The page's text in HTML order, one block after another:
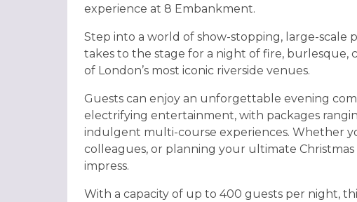
experience at 8 Embankment.
Step into a world of show-stopping, large-scale
takes to the stage for a night of fire, burlesque,
of London’s most iconic riverside venues.
Guests can enjoy an unforgettable evening
electrifying entertainment, with packages
indulgent multi-course experiences. Whether
colleagues, or planning your ultimate Christmas
impress.
With a capacity of up to 400 guests per night,